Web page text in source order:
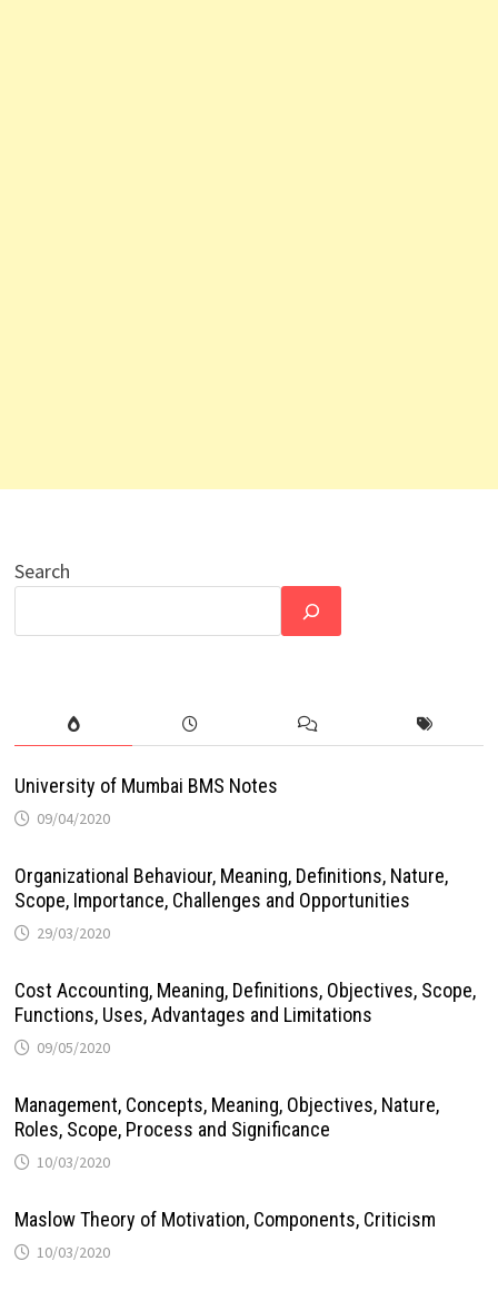
Search
University of Mumbai BMS Notes
09/04/2020
Organizational Behaviour, Meaning, Definitions, Nature,
Scope, Importance, Challenges and Opportunities
29/03/2020
Cost Accounting, Meaning, Definitions, Objectives, Scope,
Functions, Uses, Advantages and Limitations
09/05/2020
Management, Concepts, Meaning, Objectives, Nature,
Roles, Scope, Process and Significance
10/03/2020
Maslow Theory of Motivation, Components, Criticism
10/03/2020